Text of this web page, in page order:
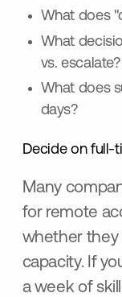
What does
What
vs. escalate?
What does
days?
Decide on full-
Many
for remote
whether they
capacity. If
a week of